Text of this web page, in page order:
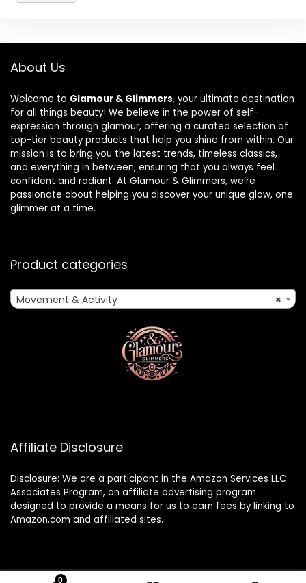
0
About Us
Welcome to Glamour & Glimmers, your ultimate destination
for all things beauty! We believe in the power of self-
expression through glamour, offering a curated selection of
top-tier beauty products that help you shine from within. Our
mission is to bring you the latest trends, timeless classics,
and everything in between, ensuring that you always feel
confident and radiant. At Glamour & Glimmers, we’re
passionate about helping you discover your unique glow, one
glimmer at a time.
Product categories
×
Movement & Activity
Affiliate Disclosure
Disclosure: We are a participant in the Amazon Services LLC
Associates Program, an affiliate advertising program
designed to provide a means for us to earn fees by linking to
Amazon.com and affiliated sites.